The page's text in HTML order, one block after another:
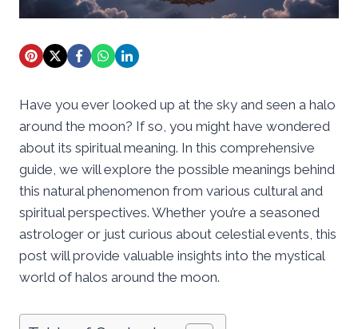
Have you ever looked up at the sky and seen a halo
around the moon? If so, you might have wondered
about its spiritual meaning. In this comprehensive
guide, we will explore the possible meanings behind
this natural phenomenon from various cultural and
spiritual perspectives. Whether you’re a seasoned
astrologer or just curious about celestial events, this
post will provide valuable insights into the mystical
world of halos around the moon.